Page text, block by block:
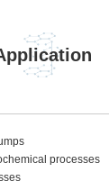
processes